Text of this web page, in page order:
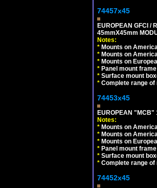
74457x45
EUROPEAN GFCI /
45mmX45mm
Notes:
* Mounts on
* Mounts on
* Mounts on
* Panel mount
* Surface mount
* Complete range
74453x45
EUROPEAN "MCB"
Notes:
* Mounts on
* Mounts on
* Mounts on
* Panel mount
* Surface mount
* Complete range
74452x45